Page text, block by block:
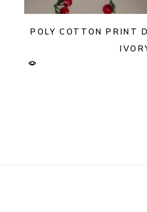
POLY COTTON PRINT